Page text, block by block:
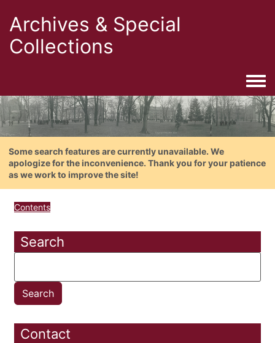
Archives & Special
Collections
Some search features are currently unavailable. We
apologize for the inconvenience. Thank you for your patience
as we work to improve the site!
Contents
Search
Contact